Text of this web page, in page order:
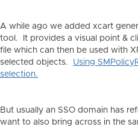
A while ago we added xcart
tool. It provides a visual point &
file which can then be used with
selected objects. Using
selection.
But usually an SSO domain has
want to also bring across in the